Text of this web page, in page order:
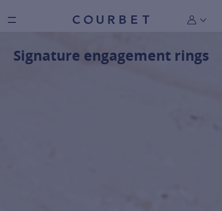
Burger toggle menu My account
Signature engagement rings